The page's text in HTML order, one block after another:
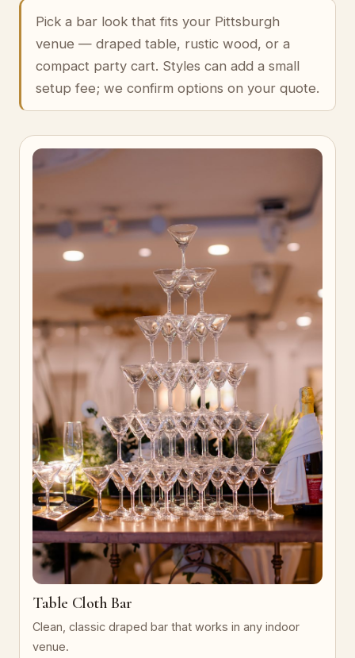
Pick a bar look that fits your Pittsburgh
venue — draped table, rustic wood, or a
compact party cart. Styles can add a small
setup fee; we confirm options on your quote.
Table Cloth Bar
Clean, classic draped bar that works in any indoor
venue.